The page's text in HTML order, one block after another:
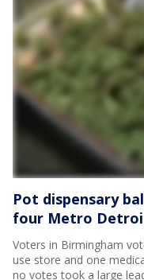
Pot dispensary
four Metro
Voters in Birmingham
use store and one
no votes took a large